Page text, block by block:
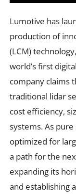
Lumotive has
production of
(LCM)
world’s first
company claims
traditional lidar
cost efficiency,
systems. As
optimized for
a path for the
expanding its
and establishing